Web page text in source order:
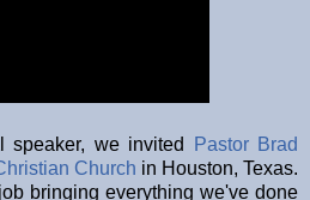
speaker, we invited
Pastor Brad
Church in Houston, Texas.
bringing everything we've done